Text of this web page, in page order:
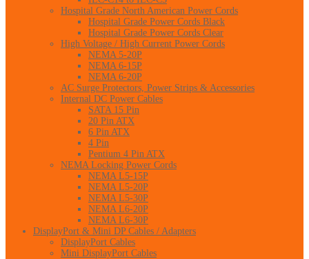
Hospital Grade North American Power Cords
Hospital Grade Power Cords Black
Hospital Grade Power Cords Clear
High Voltage / High Current Power Cords
NEMA 5-20P
NEMA 6-15P
NEMA 6-20P
AC Surge Protectors, Power Strips & Accessories
Internal DC Power Cables
SATA 15 Pin
20 Pin ATX
6 Pin ATX
4 Pin
Pentium 4 Pin ATX
NEMA Locking Power Cords
NEMA L5-15P
NEMA L5-20P
NEMA L5-30P
NEMA L6-20P
NEMA L6-30P
DisplayPort & Mini DP Cables / Adapters
DisplayPort Cables
Mini DisplayPort Cables